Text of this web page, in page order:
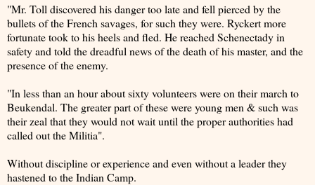
"Mr. Toll discovered his danger too late and fell pierced by the
bullets of the French savages, for such they were. Ryckert more
fortunate took to his heels and fled. He reached Schenectady in
safety and told the dreadful news of the death of his master, and the
presence of the enemy.
"In less than an hour about sixty volunteers were on their march to
Beukendal. The greater part of these were young men & such was
their zeal that they would not wait until the proper authorities had
called out the Militia".
Without discipline or experience and even without a leader they
hastened to the Indian Camp.